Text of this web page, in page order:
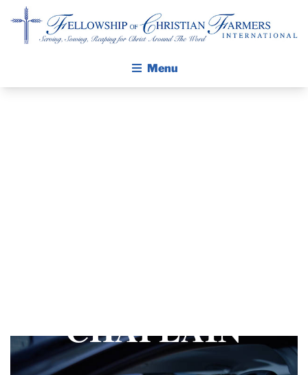
Menu
THE CROP PLAN
THE HARVEST REPORT
CHAPLAIN